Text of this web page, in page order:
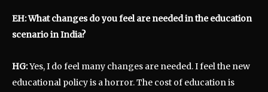
EH: What changes do you feel are needed in the education
scenario in India?
HG:Yes, I do feel many changes are needed. I feel the new
educational policy is a horror. The cost of education is